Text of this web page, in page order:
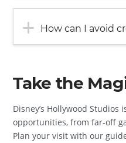
How can I avoid
Take the
Disney’s Hollywood
opportunities, from far-off
Plan your visit with our